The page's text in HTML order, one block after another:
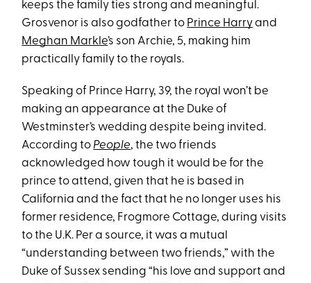
keeps the family ties strong and meaningful.
Grosvenor is also godfather to Prince Harryand
Meghan Markle’s son Archie, 5, making him
practically family to the royals.
Speaking of Prince Harry, 39, the royal won’t be
making an appearance at the Duke of
Westminster’s wedding despite being invited.
According to People, the two friends
acknowledged how tough it would be for the
prince to attend, given that he is based in
California and the fact that he no longer uses his
former residence, Frogmore Cottage, during visits
to the U.K. Per a source, it was a mutual
“understanding between two friends,” with the
Duke of Sussex sending “his love and support and